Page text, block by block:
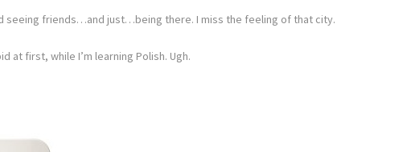
seeing friends…and just…being there. I miss the feeling of that city.
at first, while I’m learning Polish. Ugh.